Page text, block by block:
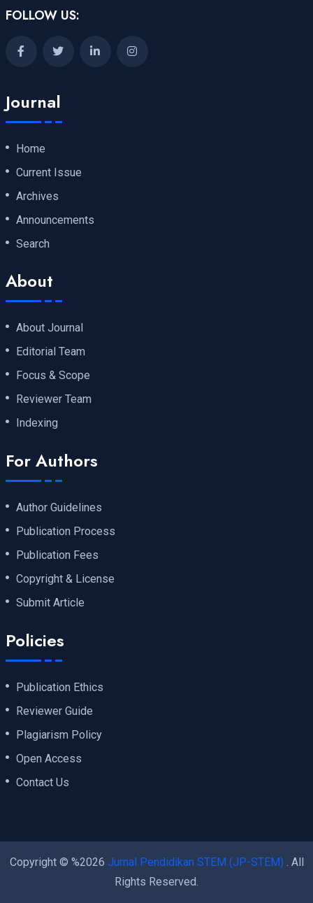
FOLLOW US:
Journal
Home
Current Issue
Archives
Announcements
Search
About
About Journal
Editorial Team
Focus & Scope
Reviewer Team
Indexing
For Authors
Author Guidelines
Publication Process
Publication Fees
Copyright & License
Submit Article
Policies
Publication Ethics
Reviewer Guide
Plagiarism Policy
Open Access
Contact Us
Copyright © %2026 Jurnal Pendidikan STEM (JP-STEM) . All
Rights Reserved.